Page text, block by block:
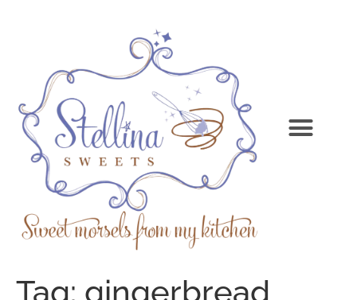
Tag: gingerbread